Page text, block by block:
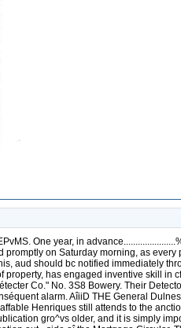
One year, in
on Saturday morning, as every
aud should bc notified immediately
has engaged inventive skill in
Co." No. 3S8 Bowery. Their
alarm. AîiiD THE General
Henriques still attends to the
gro^vs older, and it is simply